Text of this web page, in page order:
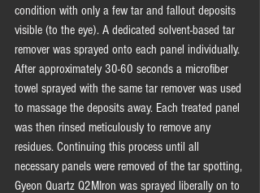
condition with only a few tar and fallout deposits
visible (to the eye). A dedicated solvent-based tar
remover was sprayed onto each panel individually.
After approximately 30-60 seconds a microfiber
towel sprayed with the same tar remover was used
to massage the deposits away. Each treated panel
was then rinsed meticulously to remove any
residues. Continuing this process until all
necessary panels were removed of the tar spotting,
Gyeon Quartz Q2MIron was sprayed liberally on to